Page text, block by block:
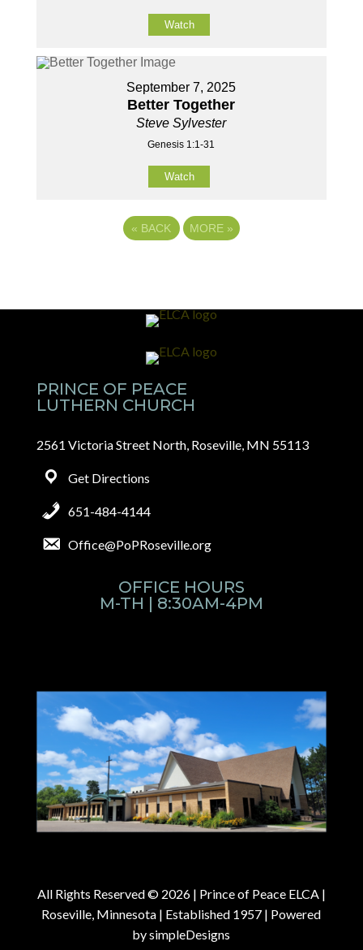
Watch
September 7, 2025
Better Together
Steve Sylvester
Genesis 1:1-31
Watch
« BACK MORE »
PRINCE OF PEACE
LUTHERN CHURCH
2561 Victoria Street North, Roseville, MN 55113
Get Directions
651-484-4144
Office@PoPRoseville.org
OFFICE HOURS
M-TH | 8:30AM-4PM
All Rights Reserved © 2026 | Prince of Peace ELCA |
Roseville, Minnesota | Established 1957 | Powered
bysimpleDesigns